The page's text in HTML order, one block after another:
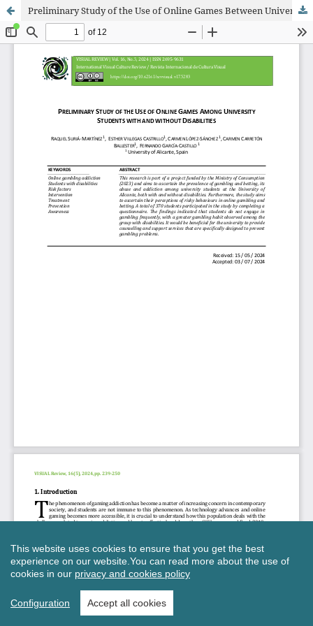
Preliminary Study of the Use of Online Games Between University Students with and without Disabilities
This website uses cookies to ensure that you get the best
experience on our website. You can read more about the use of
cookies in our privacy and cookies policy
Configuration Accept all cookies